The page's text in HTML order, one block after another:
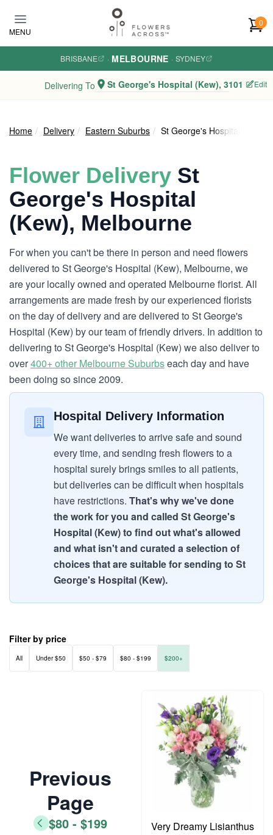
MENU
0
BRISBANE · MELBOURNE · SYDNEY
Delivering To St George's Hospital (Kew), 3101 Edit
Home Delivery Eastern Suburbs St George's Hospital (Kew)
Flower Delivery St
George's Hospital
(Kew), Melbourne
For when you can't be there in person and need flowers
delivered to St George's Hospital (Kew), Melbourne, we
are your locally owned and operated Melbourne florist. All
arrangements are made fresh by our experienced florists
on the day of delivery and are delivered to St George's
Hospital (Kew) by our team of friendly drivers. In addition to
delivering to St George's Hospital (Kew) we also deliver to
over400+ other Melbourne Suburbseach day and have
been doing so since 2009.
Hospital Delivery Information
We want deliveries to arrive safe and sound
every time, and sending fresh flowers to a
hospital surely brings smiles to all patients,
but deliveries can be difficult when hospitals
have restrictions. That's why we've done
the work for you and called St George's
Hospital (Kew) to find out what's allowed
and what isn't and curated a selection of
choices that are suitable for sending to St
George's Hospital (Kew).
Filter by price
All Under $50 $50 - $79 $80 - $199 $200+
Previous
Page
$80 - $199
Very Dreamy Lisianthus